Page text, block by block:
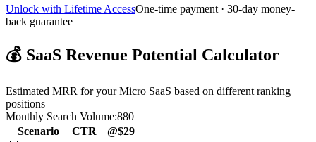
Unlock with Lifetime AccessOne-time payment · 30-day money-
back guarantee
💰 SaaS Revenue Potential Calculator
Estimated MRR for your Micro SaaS based on different ranking
positions
Monthly Search Volume:880
Scenario
CTR
@$29